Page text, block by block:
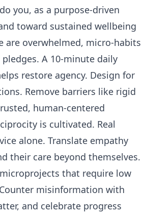
you, as a purpose-driven
toward sustained wellbeing
are overwhelmed, micro-habits
A 10-minute daily
restore agency. Design for
Remove barriers like rigid
human-centered
is cultivated. Real
alone. Translate empathy
their care beyond themselves.
that require low
misinformation with
and celebrate progress